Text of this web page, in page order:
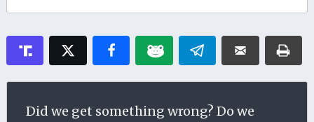
Did we get something wrong? Do we